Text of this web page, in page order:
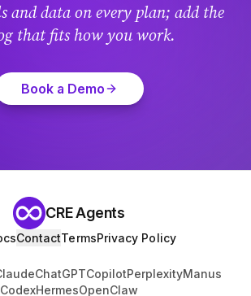
and data on every plan; add the
that fits how you work.
Book a Demo
CRE Agents
ContactTermsPrivacy Policy
ChatGPTCopilotPerplexityManus
CodexHermesOpenClaw